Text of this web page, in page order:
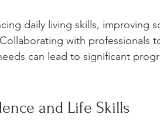
daily living skills, improving
with professionals
can lead to significant
and Life Skills